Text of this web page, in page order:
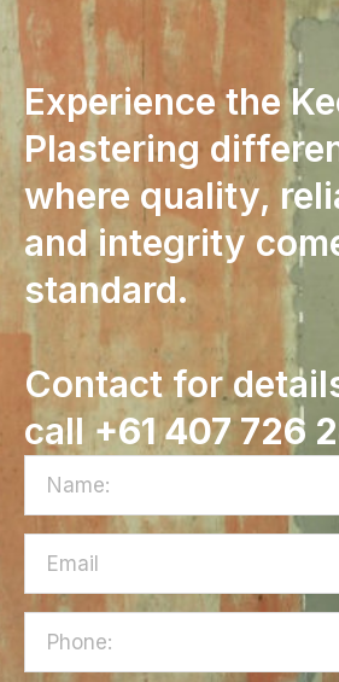
Experience the
Plastering
where quality,
and integrity
standard.
Contact for
call +61 407 726